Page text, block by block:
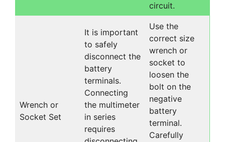
circuit.
Wrench or
Socket Set
It is important
to safely
disconnect the
battery
terminals.
Connecting
the multimeter
in series
requires
Use the
correct size
wrench or
socket to
loosen the
bolt on the
negative
battery
terminal.
Carefully